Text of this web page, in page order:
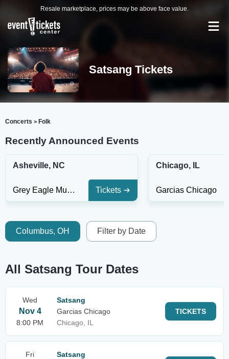
Resale marketplace, prices may be above face value.
Satsang Tickets
Concerts > Folk
Recently Announced Events
Asheville, NC
Grey Eagle Music Hall Tickets
Chicago, IL
Garcias Chicago
Columbus, OH Filter by Date
All Satsang Tour Dates
Wed
Nov 4
8:00 PM
Satsang
Garcias Chicago
Chicago, IL
TICKETS
Fri
Satsang